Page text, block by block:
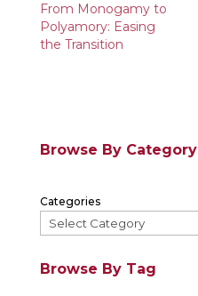
From Monogamy to
Polyamory: Easing
the Transition
Browse By Category
Categories
Browse By Tag